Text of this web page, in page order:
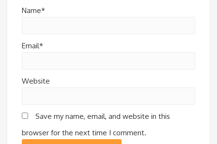
Name*
Email*
Website
Save my name, email, and website in this
browser for the next time I comment.